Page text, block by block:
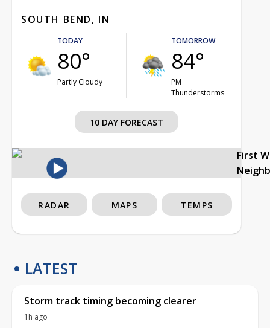
SOUTH BEND, IN
TODAY
80°
Partly Cloudy
TOMORROW
84°
PM
Thunderstorms
10 DAY FORECAST
First
RADAR MAPS TEMPS
LATEST
Storm track timing becoming clearer
1h ago